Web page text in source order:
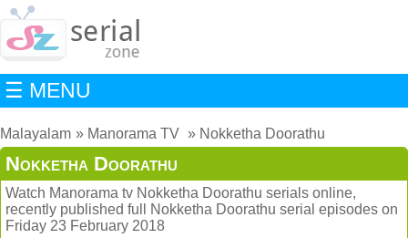
☰ MENU
Malayalam Manorama TV Nokketha Doorathu
Nokketha Doorathu
Watch Manorama tv Nokketha Doorathu serials online,
recently published full Nokketha Doorathu serial episodes on
Friday 23 February 2018